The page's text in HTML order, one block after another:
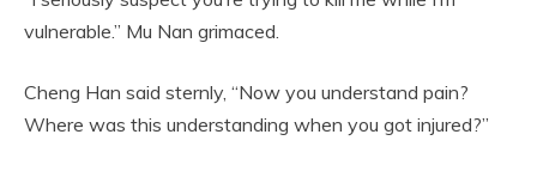
vulnerable.” Mu Nan grimaced.
Cheng Han said sternly, “Now you understand pain?
Where was this understanding when you got injured?”